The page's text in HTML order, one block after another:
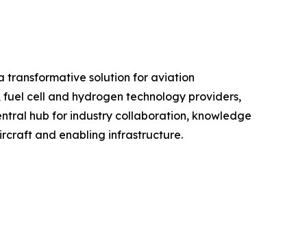
transformative solution for aviation
cell and hydrogen technology providers,
hub for industry collaboration, knowledge
and enabling infrastructure.